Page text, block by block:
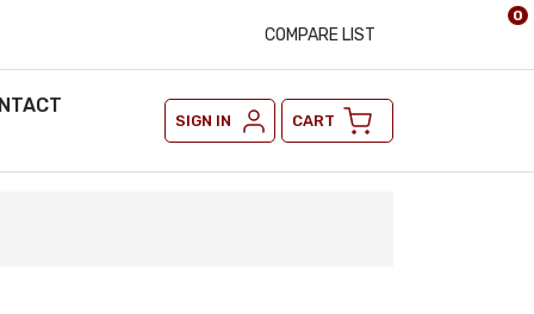
COMPARE LIST
SIGN IN CART
0